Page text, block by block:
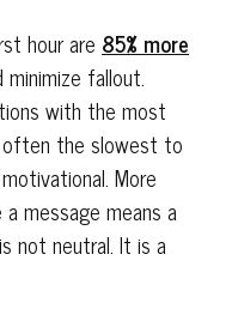
hour are 85% more
fallout.
with the most
often the slowest to
More
message means a
not neutral. It is a